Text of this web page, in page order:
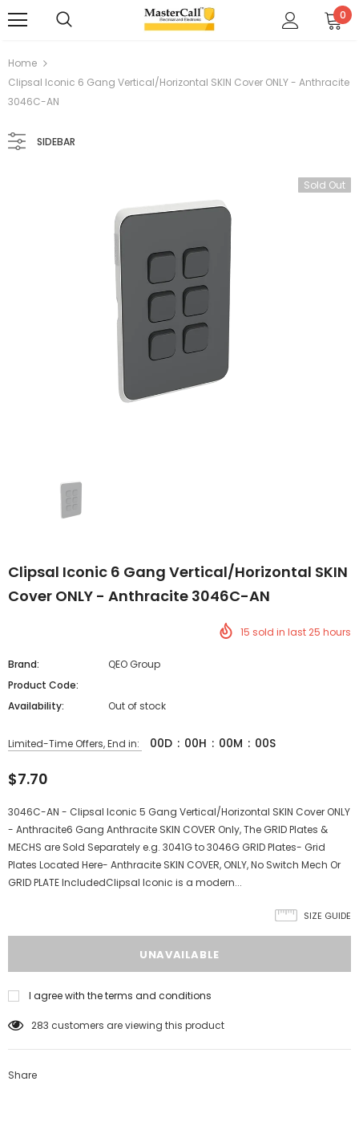
0
Home
Clipsal Iconic 6 Gang Vertical/Horizontal SKIN Cover ONLY - Anthracite
3046C-AN
SIDEBAR
Sold Out
Clipsal Iconic 6 Gang Vertical/Horizontal SKIN
Cover ONLY - Anthracite 3046C-AN
15 sold in last25 hours
Brand:
QEO Group
Product Code:
Availability:
Out of stock
Limited-Time Offers, End in: 00D : 00H : 00M : 00S
$7.70
3046C-AN - Clipsal Iconic 5 Gang Vertical/Horizontal SKIN Cover ONLY
- Anthracite6 Gang Anthracite SKIN COVER Only, The GRID Plates &
MECHS are Sold Separately e.g. 3041G to 3046G GRID Plates- Grid
Plates Located Here- Anthracite SKIN COVER, ONLY, No Switch Mech Or
GRID PLATE IncludedClipsal Iconic is a modern...
SIZE GUIDE
I agree with the terms and conditions
283 customers are viewing this product
Share